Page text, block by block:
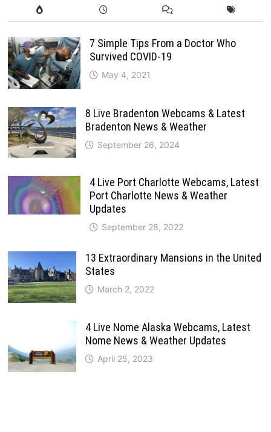
7 Simple Tips From a Doctor Who
Survived COVID-19
May 4, 2021
8 Live Bradenton Webcams & Latest
Bradenton News & Weather
September 26, 2024
4 Live Port Charlotte Webcams, Latest
Port Charlotte News & Weather
Updates
September 28, 2022
13 Extraordinary Mansions in the United
States
March 2, 2022
4 Live Nome Alaska Webcams, Latest
Nome News & Weather Updates
April 25, 2023